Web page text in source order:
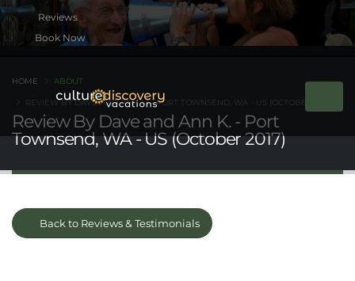
Book Now
Review By Dave and Ann K. - Port
Townsend, WA - US (October 2017)
HOME ABOUT
REVIEW BY DAVE AND ANN K. - PORT TOWNSEND, WA - US (OCTOBER 2017)
Back to Reviews & Testimonials